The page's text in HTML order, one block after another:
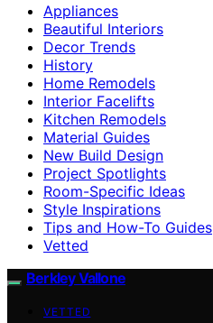
Appliances
Beautiful Interiors
Decor Trends
History
Home Remodels
Interior Facelifts
Kitchen Remodels
Material Guides
New Build Design
Project Spotlights
Room-Specific Ideas
Style Inspirations
Tips and How-To Guides
Vetted
Berkley Vallone
VETTED